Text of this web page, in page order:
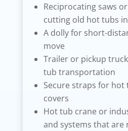
Reciprocating saws
cutting old hot tubs
A dolly for short-
move
Trailer or pickup
tub transportation
Secure straps for hot
covers
Hot tub crane or
and systems that are